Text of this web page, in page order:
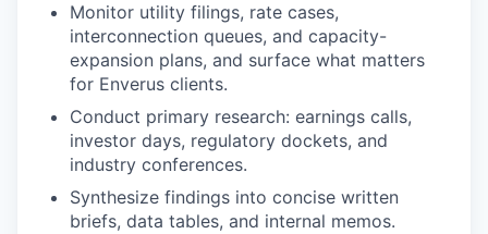
Monitor utility filings, rate cases,
interconnection queues, and capacity-
expansion plans, and surface what matters
for Enverus clients.
Conduct primary research: earnings calls,
investor days, regulatory dockets, and
industry conferences.
Synthesize findings into concise written
briefs, data tables, and internal memos.